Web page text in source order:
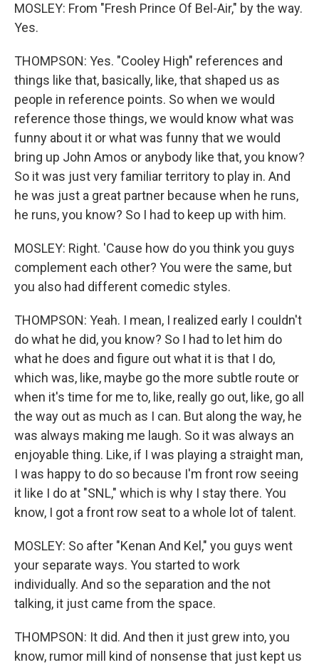
MOSLEY: From "Fresh Prince Of Bel-Air," by the way.
Yes.
THOMPSON: Yes. "Cooley High" references and
things like that, basically, like, that shaped us as
people in reference points. So when we would
reference those things, we would know what was
funny about it or what was funny that we would
bring up John Amos or anybody like that, you know?
So it was just very familiar territory to play in. And
he was just a great partner because when he runs,
he runs, you know? So I had to keep up with him.
MOSLEY: Right. 'Cause how do you think you guys
complement each other? You were the same, but
you also had different comedic styles.
THOMPSON: Yeah. I mean, I realized early I couldn't
do what he did, you know? So I had to let him do
what he does and figure out what it is that I do,
which was, like, maybe go the more subtle route or
when it's time for me to, like, really go out, like, go all
the way out as much as I can. But along the way, he
was always making me laugh. So it was always an
enjoyable thing. Like, if I was playing a straight man,
I was happy to do so because I'm front row seeing
it like I do at "SNL," which is why I stay there. You
know, I got a front row seat to a whole lot of talent.
MOSLEY: So after "Kenan And Kel," you guys went
your separate ways. You started to work
individually. And so the separation and the not
talking, it just came from the space.
THOMPSON: It did. And then it just grew into, you
know, rumor mill kind of nonsense that just kept us